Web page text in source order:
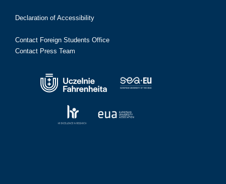
Declaration of Accessibility
Contact Foreign Students Office
Contact Press Team